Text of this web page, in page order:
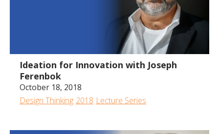
54:13
Ideation for Innovation with Joseph
Ferenbok
October 18, 2018
Design Thinking 2018 Lecture Series